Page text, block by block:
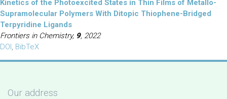
Kinetics of the Photoexcited States in Thin Films of Metallo-
Supramolecular Polymers With Ditopic Thiophene-Bridged
Terpyridine Ligands
Frontiers in Chemistry, 9, 2022
DOI, BibTeX
Our address